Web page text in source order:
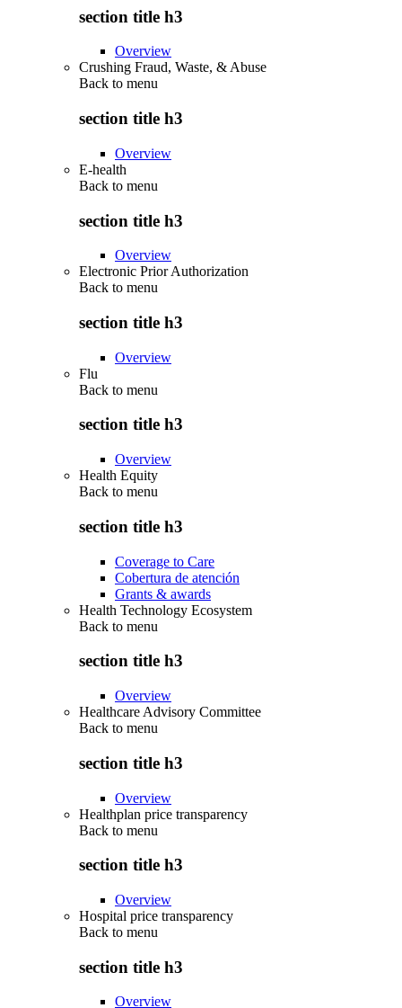
section title h3
Overview
Crushing Fraud, Waste, & Abuse
Back to menu
section title h3
Overview
E-health
Back to menu
section title h3
Overview
Electronic Prior Authorization
Back to menu
section title h3
Overview
Flu
Back to menu
section title h3
Overview
Health Equity
Back to menu
section title h3
Coverage to Care
Cobertura de atención
Grants & awards
Health Technology Ecosystem
Back to menu
section title h3
Overview
Healthcare Advisory Committee
Back to menu
section title h3
Overview
Healthplan price transparency
Back to menu
section title h3
Overview
Hospital price transparency
Back to menu
section title h3
Overview